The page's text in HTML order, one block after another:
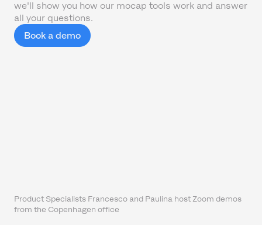
we'll show you how our mocap tools work and answer
all your questions.
Book a demo
Product Specialists Francesco and Paulina host Zoom demos
from the Copenhagen office